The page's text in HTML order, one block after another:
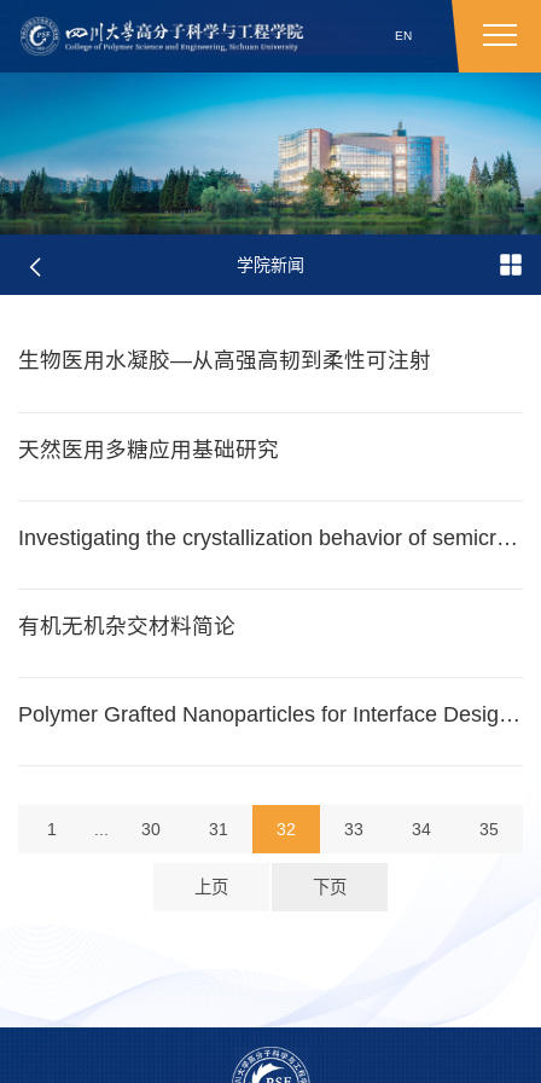
EN
学院新闻
生物医用水凝胶—从高强高韧到柔性可注射
天然医用多糖应用基础研究
Investigating the crystallization behavior of semicrystalline polymer under confinement by fast scanning calorimetry
有机无机杂交材料简论
Polymer Grafted Nanoparticles for Interface Design, Controlled Ordering and Nanocomposite Properties
1 ... 30 31 32 33 34 35
上页 下页